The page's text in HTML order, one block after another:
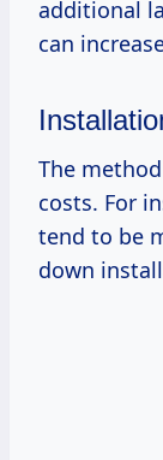
additional
can
The
costs. For
tend to be
down